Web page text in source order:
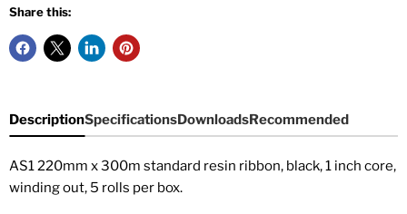
Share this:
DescriptionSpecificationsDownloadsRecommended
AS1 220mm x 300m standard resin ribbon, black, 1 inch core,
winding out, 5 rolls per box.